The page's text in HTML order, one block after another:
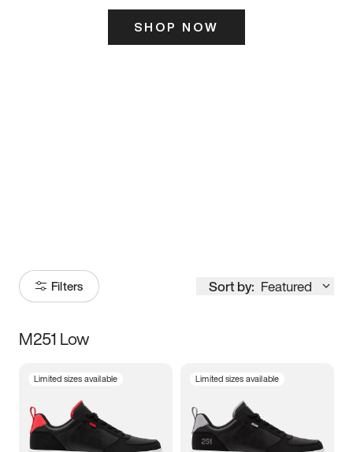
SHOP NOW
Filters Sort by: Featured
Size
3.5 4 4.5
M251 Low
Limited sizes available Limited sizes available